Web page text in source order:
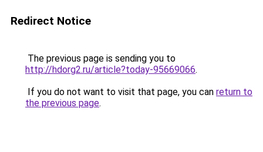
Redirect Notice
The previous page is sending you to
http://hdorg2.ru/article?today-95669066.
If you do not want to visit that page, you can return to
the previous page.